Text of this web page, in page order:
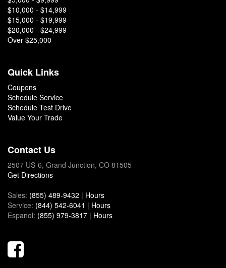
$10,000 - $14,999
$15,000 - $19,999
$20,000 - $24,999
Over $25,000
Quick Links
Coupons
Schedule Service
Schedule Test Drive
Value Your Trade
Contact Us
2507 US-6, Grand Junction, CO 81505
Get Directions
Sales: (855) 489-9432 | Hours
Service: (844) 542-6041 | Hours
Espanol: (855) 979-3817 | Hours